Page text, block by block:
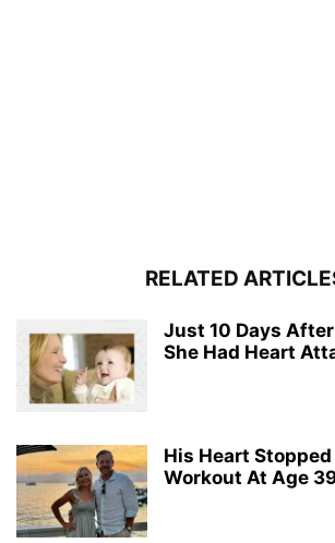
RELATED
Just 10 Days
She Had Heart
His Heart
Workout At Age